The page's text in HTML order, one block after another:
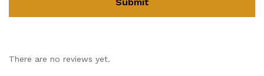
There are no reviews yet.